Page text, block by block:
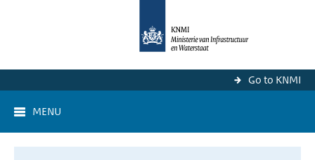
Go to KNMI
MENU